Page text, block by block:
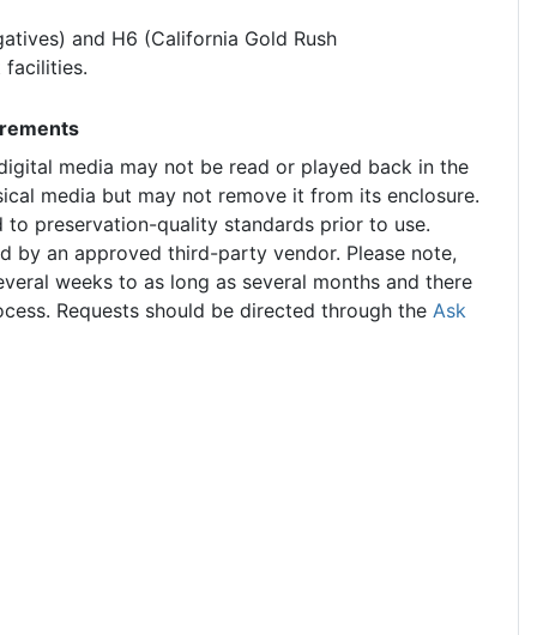
and H6 (California Gold Rush
facilities.
media may not be read or played back in the
media but may not remove it from its enclosure.
preservation-quality standards prior to use.
by an approved third-party vendor. Please note,
weeks to as long as several months and there
Requests should be directed through the Ask